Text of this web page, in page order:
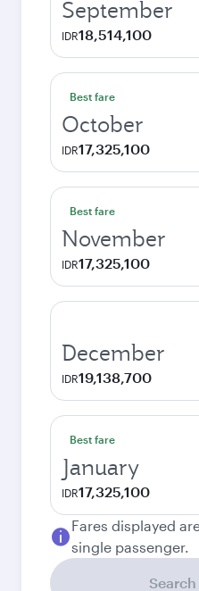
September
IDR18,514,100
Best fare
October
IDR17,325,100
Best fare
November
IDR17,325,100
December
IDR19,138,700
Best fare
January
IDR17,325,100
Fares displayed
single passenger.